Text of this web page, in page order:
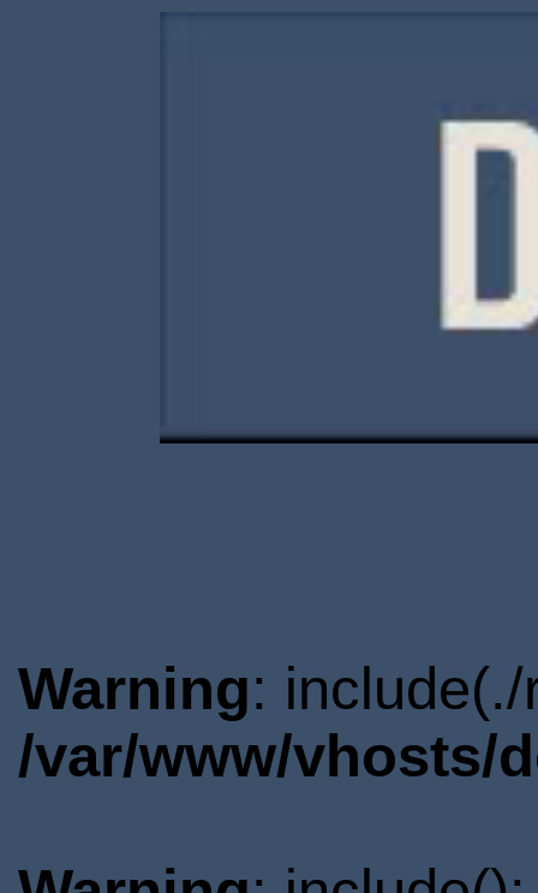
Warning:
/var/www/vhosts/